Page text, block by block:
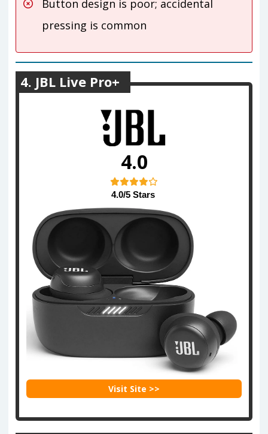
Button design is poor; accidental
pressing is common
4. JBL Live Pro+
4.0
4.0/5 Stars
Visit Site >>